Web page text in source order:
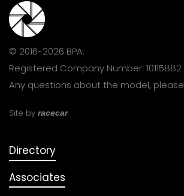
© 2016-2026 BPA.
Registered Company Number: 10115882
Any questions about the model, please
Site by racecar
Directory
Associates